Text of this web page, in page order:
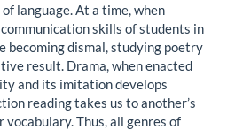
language. At a time, when
skills of students in
becoming dismal, studying poetry
result. Drama, when enacted
and its imitation develops
reading takes us to another’s
vocabulary. Thus, all genres of